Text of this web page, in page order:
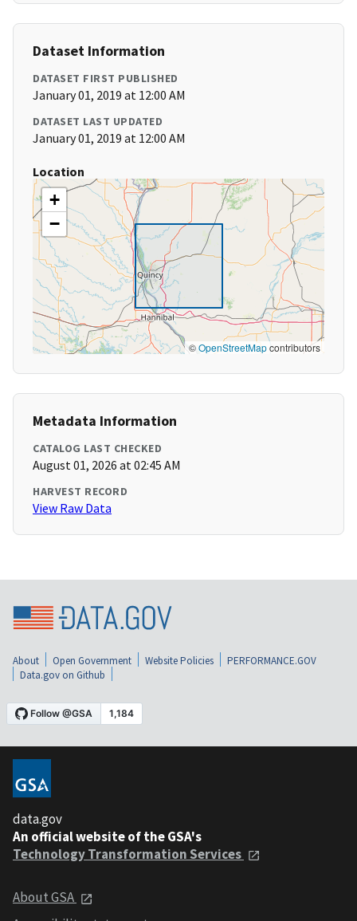
Dataset Information
DATASET FIRST PUBLISHED
January 01, 2019 at 12:00 AM
DATASET LAST UPDATED
January 01, 2019 at 12:00 AM
Location
+
−
©OpenStreetMapcontributors
Metadata Information
CATALOG LAST CHECKED
August 01, 2026 at 02:45 AM
HARVEST RECORD
View Raw Data
About Open Government Website Policies
PERFORMANCE.GOV
Data.gov on Github
data.gov
An official website of the GSA's
Technology Transformation Services
About GSA